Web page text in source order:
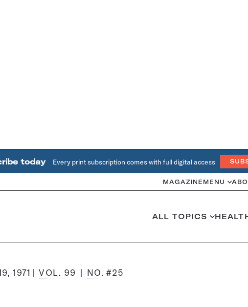
today Every print subscription comes with full digital access
MAGAZINE MENU
ALL TOPICS
1971 VOL. 99 NO.#25